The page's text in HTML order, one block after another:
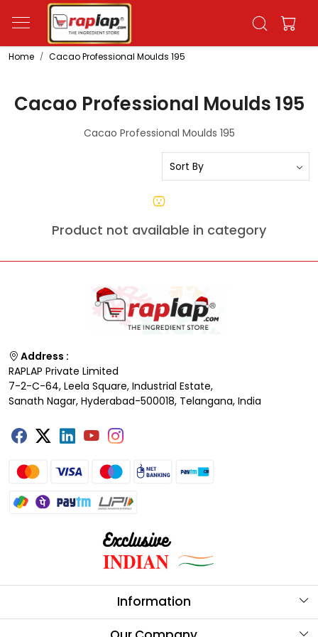
Home Cacao Professional Moulds 195
Cacao Professional Moulds 195
Cacao Professional Moulds 195
Product not available in category
Address :
RAPLAP Private Limited
7-2-C-64, Leela Square, Industrial Estate,
Sanath Nagar, Hyderabad-500018, Telangana, India
Information
About Us